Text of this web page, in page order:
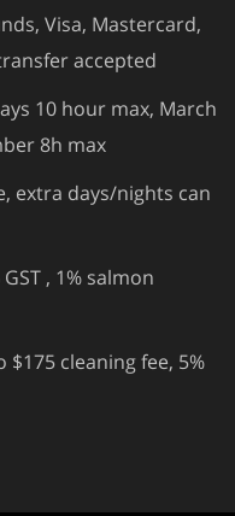
Visa, Mastercard,
accepted
10 hour max, March
8h max
extra days/nights can
, 1% salmon
cleaning fee, 5%